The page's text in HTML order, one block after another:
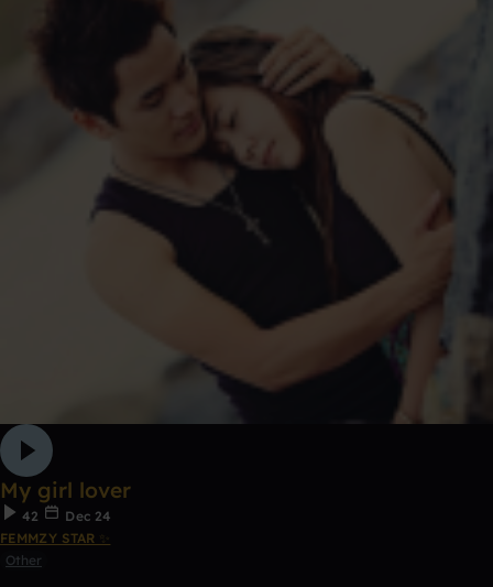
My girl lover
42
Dec 24
FEMMZY STAR ✨
Other